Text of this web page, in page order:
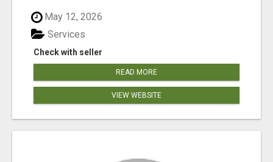
May 12, 2026
Check with seller
Services
READ MORE
VIEW WEBSITE